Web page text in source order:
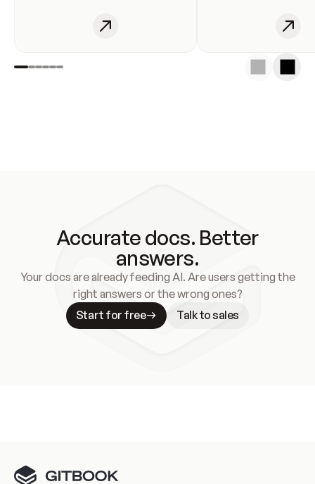
Accurate docs. Better
answers.
Your docs are already feeding AI. Are users getting the
right answers or the wrong ones?
Start for free
Talk to sales